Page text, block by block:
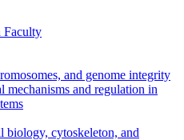
Faculty
and genome integrity
mechanisms and regulation in
biology, cytoskeleton, and